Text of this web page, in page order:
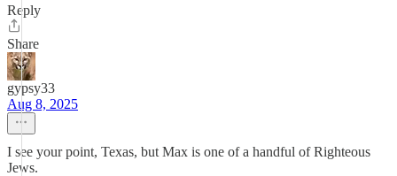
Reply
Share
gypsy33
Aug 8, 2025
I see your point, Texas, but Max is one of a handful of Righteous
Jews.